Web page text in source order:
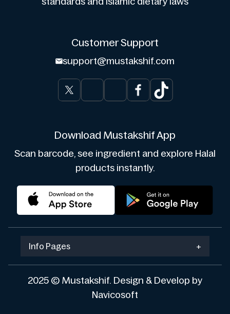
Customer Support
support@mustakshif.com
Download Mustakshif App
Scan barcode, see ingredient and explore Halal
products instantly.
Info Pages +
2025 © Mustakshif. Design & Develop by
Navicosoft